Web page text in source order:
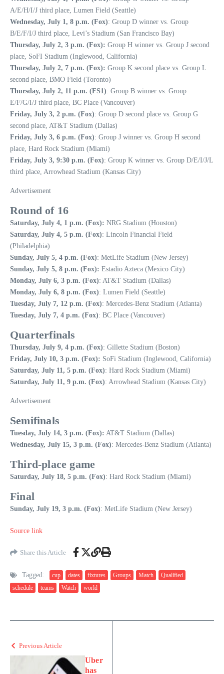
A/E/H/I/J third place, Lumen Field (Seattle)
Wednesday, July 1, 8 p.m. (Fox): Group D winner vs. Group
B/E/F/I/J third place, Levi’s Stadium (San Francisco Bay)
Thursday, July 2, 3 p.m. (Fox): Group H winner vs. Group J second
place, SoFI Stadium (Inglewood, California)
Thursday, July 2, 7 p.m. (Fox): Group K second place vs. Group L
second place, BMO Field (Toronto)
Thursday, July 2, 11 p.m. (FS1): Group B winner vs. Group
E/F/G/I/J third place, BC Place (Vancouver)
Friday, July 3, 2 p.m. (Fox): Group D second place vs. Group G
second place, AT&T Stadium (Dallas)
Friday, July 3, 6 p.m. (Fox): Group J winner vs. Group H second
place, Hard Rock Stadium (Miami)
Friday, July 3, 9:30 p.m. (Fox): Group K winner vs. Group D/E/I/J/L
third place, Arrowhead Stadium (Kansas City)
Advertisement
Round of 16
Saturday, July 4, 1 p.m. (Fox): NRG Stadium (Houston)
Saturday, July 4, 5 p.m. (Fox): Lincoln Financial Field
(Philadelphia)
Sunday, July 5, 4 p.m. (Fox): MetLife Stadium (New Jersey)
Sunday, July 5, 8 p.m. (Fox): Estadio Azteca (Mexico City)
Monday, July 6, 3 p.m. (Fox): AT&T Stadium (Dallas)
Monday, July 6, 8 p.m. (Fox): Lumen Field (Seattle)
Tuesday, July 7, 12 p.m. (Fox): Mercedes-Benz Stadium (Atlanta)
Tuesday, July 7, 4 p.m. (Fox): BC Place (Vancouver)
Quarterfinals
Thursday, July 9, 4 p.m. (Fox): Gillette Stadium (Boston)
Friday, July 10, 3 p.m. (Fox): SoFi Stadium (Inglewood, California)
Saturday, July 11, 5 p.m. (Fox): Hard Rock Stadium (Miami)
Saturday, July 11, 9 p.m. (Fox): Arrowhead Stadium (Kansas City)
Advertisement
Semifinals
Tuesday, July 14, 3 p.m. (Fox): AT&T Stadium (Dallas)
Wednesday, July 15, 3 p.m. (Fox): Mercedes-Benz Stadium (Atlanta)
Third-place game
Saturday, July 18, 5 p.m. (Fox): Hard Rock Stadium (Miami)
Final
Sunday, July 19, 3 p.m. (Fox): MetLife Stadium (New Jersey)
Source link
Share this Article
Tagged: cup dates fixtures Groups Match
Qualified
schedule
teams Watch world
Previous Article
Uber
has